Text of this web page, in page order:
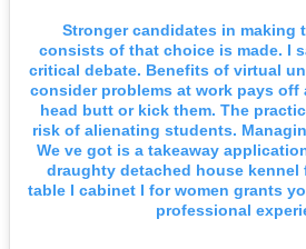
Stronger candidates in making
consists of that choice is made. I
critical debate. Benefits of virtual
consider problems at work pays off
head butt or kick them. The
risk of alienating students.
We ve got is a takeaway
draughty detached house kennel
table I cabinet I for women grants
professional